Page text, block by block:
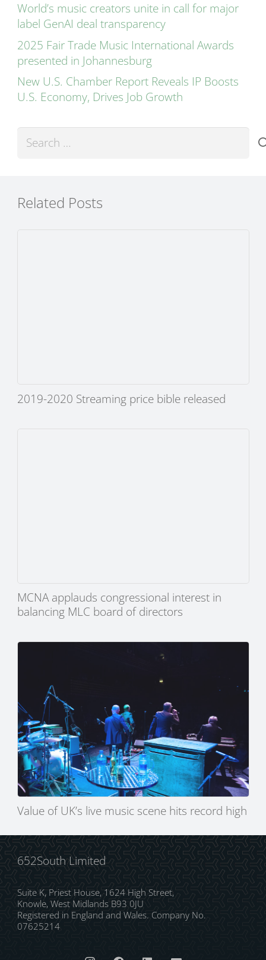
World’s music creators unite in call for major
label GenAI deal transparency
2025 Fair Trade Music International Awards
presented in Johannesburg
New U.S. Chamber Report Reveals IP Boosts
U.S. Economy, Drives Job Growth
Search
Related Posts
2019-2020 Streaming price bible released
MCNA applauds congressional interest in
balancing MLC board of directors
Value of UK’s live music scene hits record high
652South Limited
Suite K, Priest House, 1624 High Street,
Knowle, West Midlands B93 0JU
Registered in England and Wales. Company No.
07625214